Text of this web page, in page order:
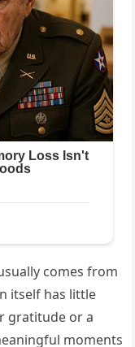
comes from
itself has little
gratitude or a
moments